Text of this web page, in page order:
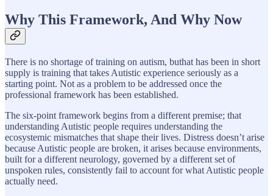
Why This Framework, And Why Now
There is no shortage of training on autism, buthat has been in short
supply is training that takes Autistic experience seriously as a
starting point. Not as a problem to be addressed once the
professional framework has been established.
The six-point framework begins from a different premise; that
understanding Autistic people requires understanding the
ecosystemic mismatches that shape their lives. Distress doesn’t arise
because Autistic people are broken, it arises because environments,
built for a different neurology, governed by a different set of
unspoken rules, consistently fail to account for what Autistic people
actually need.